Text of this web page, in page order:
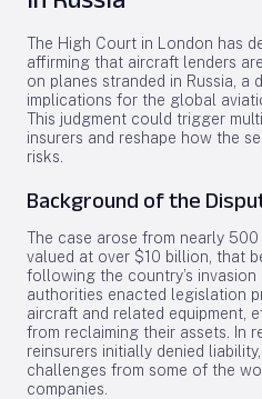
The High Court in London has
affirming that aircraft lenders
on planes stranded in Russia, a
implications for the global
This judgment could trigger
insurers and reshape how the
risks.
Background of the
The case arose from nearly
valued at over $10 billion, that
following the country’s
authorities enacted legislation
aircraft and related equipment,
from reclaiming their assets. In
reinsurers initially denied
challenges from some of the
companies.